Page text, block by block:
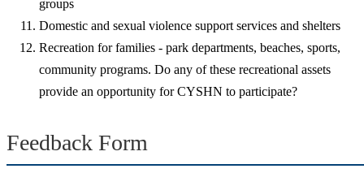
groups
Domestic and sexual violence support services and shelters
Recreation for families - park departments, beaches, sports,
community programs. Do any of these recreational assets
provide an opportunity for CYSHN to participate?
Feedback Form